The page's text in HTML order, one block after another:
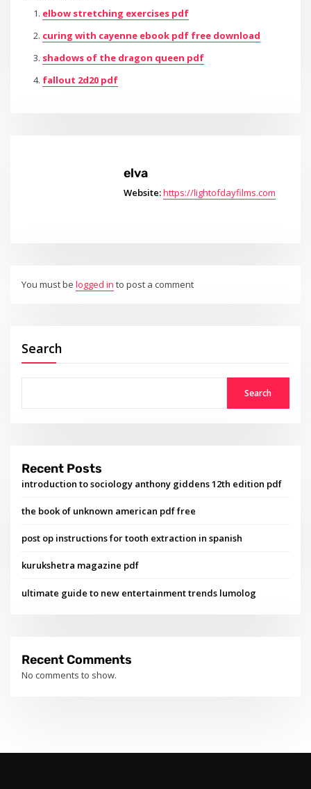
elbow stretching exercises pdf
curing with cayenne ebook pdf free download
shadows of the dragon queen pdf
fallout 2d20 pdf
elva
Website:https://lightofdayfilms.com
You must belogged in to post a comment
Search
Search
Recent Posts
introduction to sociology anthony giddens 12th edition pdf
the book of unknown american pdf free
post op instructions for tooth extraction in spanish
kurukshetra magazine pdf
ultimate guide to new entertainment trends lumolog
Recent Comments
No comments to show.